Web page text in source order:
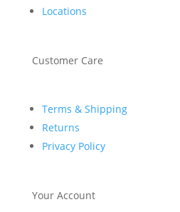
Locations
Customer Care
Terms & Shipping
Returns
Privacy Policy
Your Account